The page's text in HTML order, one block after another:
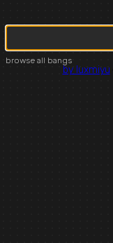
browse all bangs
by luxmiyu